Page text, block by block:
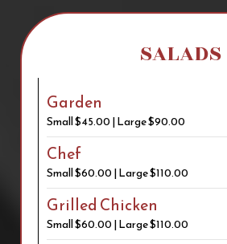
SALADS
Garden
Small $45.00 | Large $90.00
Chef
Small $60.00 | Large $110.00
Grilled Chicken
Small $60.00 | Large $110.00